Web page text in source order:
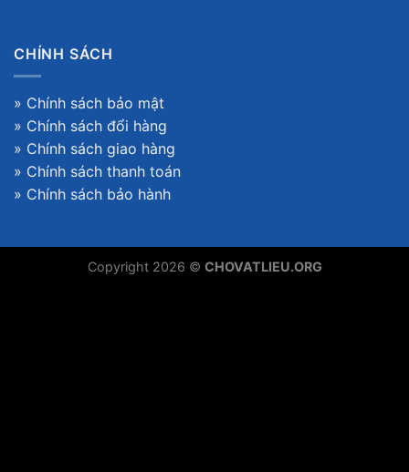
CHÍNH SÁCH
» Chính sách bảo mật
» Chính sách đổi hàng
» Chính sách giao hàng
» Chính sách thanh toán
» Chính sách bảo hành
Copyright 2026 © CHOVATLIEU.ORG